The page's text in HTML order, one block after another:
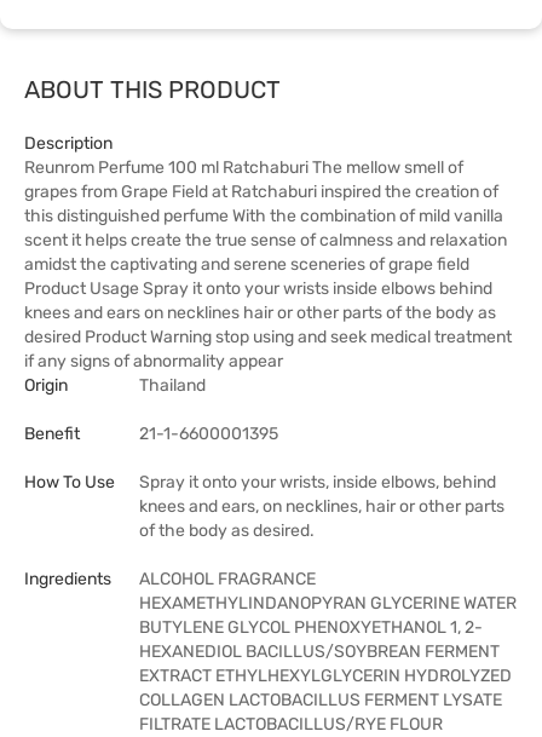
ABOUT THIS PRODUCT
Description
Reunrom Perfume 100 ml Ratchaburi The mellow smell of
grapes from Grape Field at Ratchaburi inspired the creation of
this distinguished perfume With the combination of mild vanilla
scent it helps create the true sense of calmness and relaxation
amidst the captivating and serene sceneries of grape field
Product Usage Spray it onto your wrists inside elbows behind
knees and ears on necklines hair or other parts of the body as
desired Product Warning stop using and seek medical treatment
if any signs of abnormality appear
Origin
Thailand
Benefit 21-1-6600001395
How To Use
Spray it onto your wrists, inside elbows, behind
knees and ears, on necklines, hair or other parts
of the body as desired.
Ingredients
ALCOHOL FRAGRANCE
HEXAMETHYLINDANOPYRAN GLYCERINE WATER
BUTYLENE GLYCOL PHENOXYETHANOL 1, 2-
HEXANEDIOL BACILLUS/SOYBREAN FERMENT
EXTRACT ETHYLHEXYLGLYCERIN HYDROLYZED
COLLAGEN LACTOBACILLUS FERMENT LYSATE
FILTRATE LACTOBACILLUS/RYE FLOUR